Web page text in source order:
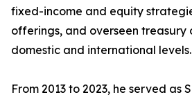
fixed-income and equity
offerings, and overseen treasury
domestic and international levels.
From 2013 to 2023, he served as